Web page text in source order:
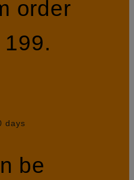
order
days
be